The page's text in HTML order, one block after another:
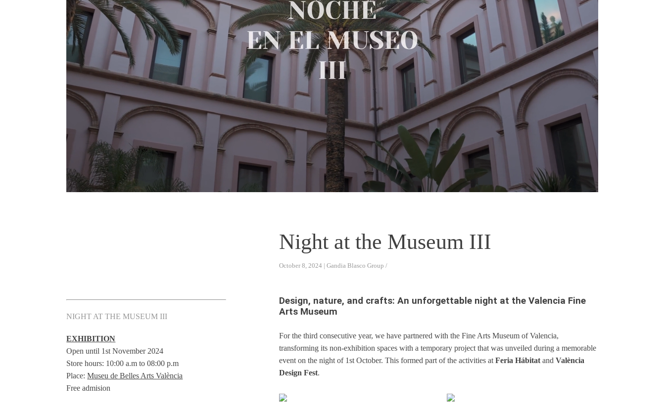
Night at the Museum III
October 8, 2024 | Gandia Blasco Group /
NIGHT AT THE MUSEUM III
EXHIBITION
Open until 1st November 2024
Store hours: 10:00 a.m to 08:00 p.m
Place:Museu de Belles Arts València
Free admision
Design, nature, and crafts: An unforgettable night at the Valencia Fine
Arts Museum
For the third consecutive year, we have partnered with the Fine Arts Museum of Valencia,
transforming its non-exhibition spaces with a temporary project that was unveiled during a memorable
event on the night of 1st October. This formed part of the activities atFeria Hábitat andValència
Design Fest.